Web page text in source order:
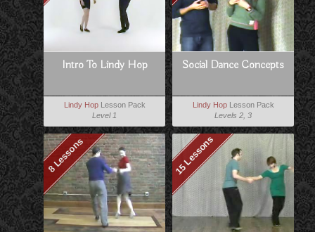
Intro To Lindy Hop
Lindy HopLesson Pack
Level 1
Social Dance Concepts
Lindy HopLesson Pack
Levels 2, 3
8 Lessons 15 Lessons